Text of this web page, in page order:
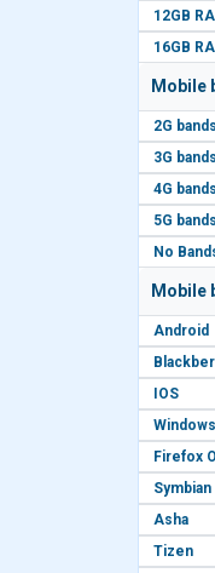
12GB
16GB
Mobile
2G bands
3G bands
4G bands
5G bands
No
Mobile
Android
IOS
Firefox
Symbian
Asha
Tizen